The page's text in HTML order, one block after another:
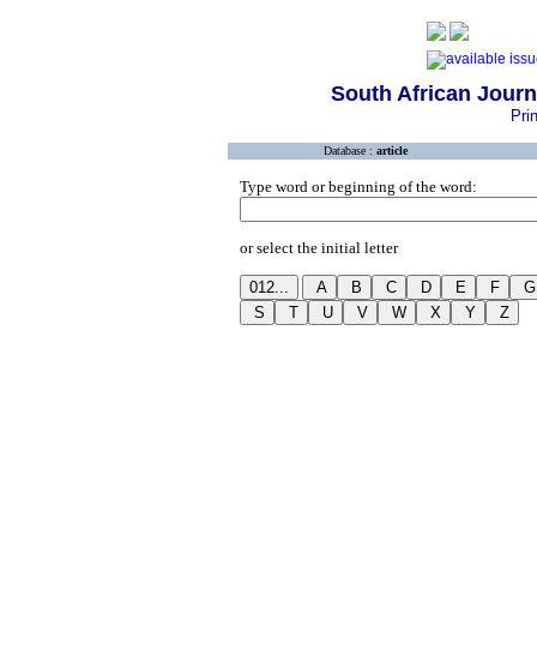
South African
Database : article
Type word or beginning of the word:
or select the initial letter